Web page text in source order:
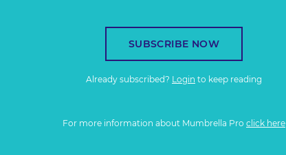
SUBSCRIBE NOW
Already subscribed? Login to keep reading
For more information about Mumbrella Pro click here